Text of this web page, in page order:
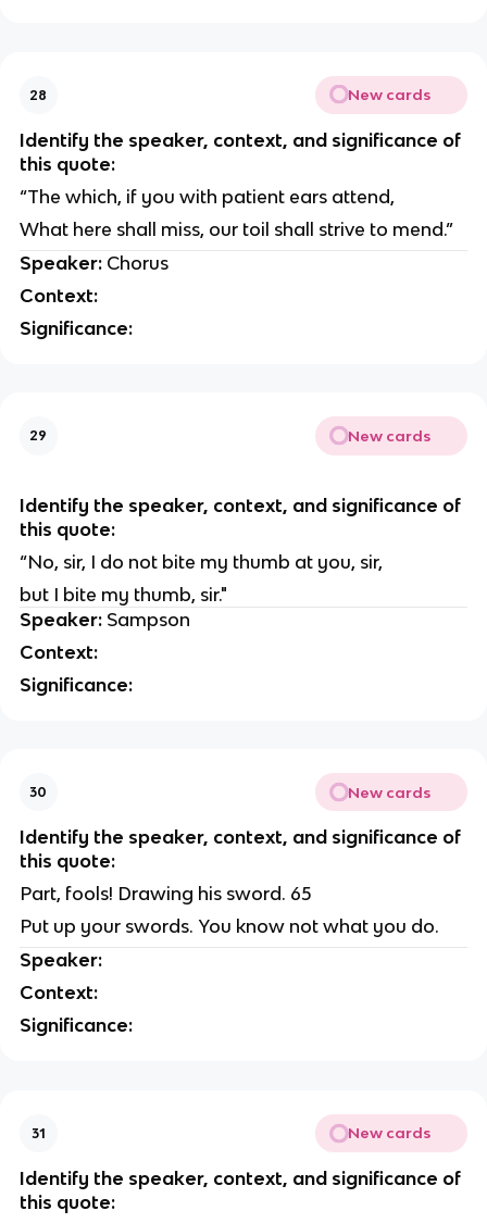
28 New cards
Identify the speaker, context, and significance of
this quote:
“The which, if you with patient ears attend,
What here shall miss, our toil shall strive to mend.”
Speaker:Chorus
Context:
Significance:
29 New cards
Identify the speaker, context, and significance of
this quote:
“No, sir, I do not bite my thumb at you, sir,
but I bite my thumb, sir."
Speaker:Sampson
Context:
Significance:
30 New cards
Identify the speaker, context, and significance of
this quote:
Part, fools! Drawing his sword. 65
Put up your swords. You know not what you do.
Speaker:
Context:
Significance:
31 New cards
Identify the speaker, context, and significance of
this quote: